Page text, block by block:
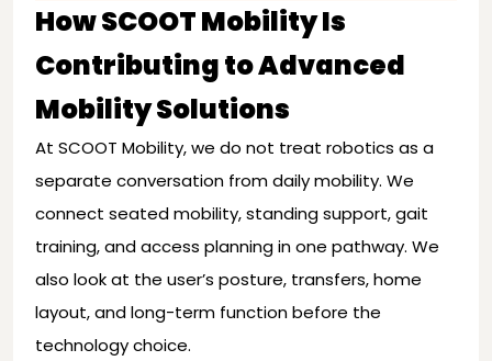
How SCOOT Mobility Is
Contributing to Advanced
Mobility Solutions
At SCOOT Mobility, we do not treat robotics as a
separate conversation from daily mobility. We
connect seated mobility, standing support, gait
training, and access planning in one pathway. We
also look at the user’s posture, transfers, home
layout, and long-term function before the
technology choice.